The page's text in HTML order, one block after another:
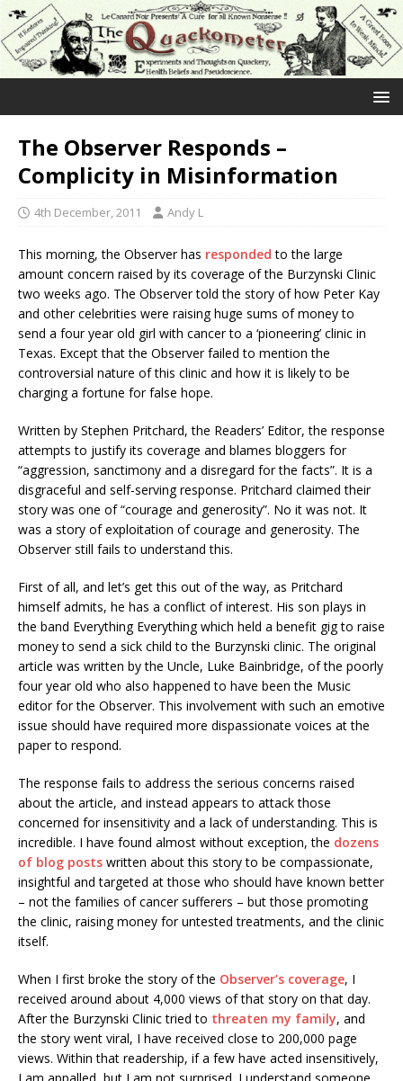
The Observer Responds –
Complicity in Misinformation
4th December, 2011 Andy L
This morning, the Observer has responded to the large
amount concern raised by its coverage of the Burzynski Clinic
two weeks ago. The Observer told the story of how Peter Kay
and other celebrities were raising huge sums of money to
send a four year old girl with cancer to a ‘pioneering’ clinic in
Texas. Except that the Observer failed to mention the
controversial nature of this clinic and how it is likely to be
charging a fortune for false hope.
Written by Stephen Pritchard, the Readers’ Editor, the response
attempts to justify its coverage and blames bloggers for
“aggression, sanctimony and a disregard for the facts”. It is a
disgraceful and self-serving response. Pritchard claimed their
story was one of “courage and generosity”. No it was not. It
was a story of exploitation of courage and generosity. The
Observer still fails to understand this.
First of all, and let’s get this out of the way, as Pritchard
himself admits, he has a conflict of interest. His son plays in
the band Everything Everything which held a benefit gig to raise
money to send a sick child to the Burzynski clinic. The original
article was written by the Uncle, Luke Bainbridge, of the poorly
four year old who also happened to have been the Music
editor for the Observer. This involvement with such an emotive
issue should have required more dispassionate voices at the
paper to respond.
The response fails to address the serious concerns raised
about the article, and instead appears to attack those
concerned for insensitivity and a lack of understanding. This is
incredible. I have found almost without exception, the dozens
of blog posts written about this story to be compassionate,
insightful and targeted at those who should have known better
– not the families of cancer sufferers – but those promoting
the clinic, raising money for untested treatments, and the clinic
itself.
When I first broke the story of the Observer’s coverage, I
received around about 4,000 views of that story on that day.
After the Burzynski Clinic tried to threaten my family, and
the story went viral, I have received close to 200,000 page
views. Within that readership, if a few have acted insensitively,